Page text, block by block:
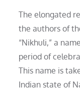
The elongated
the authors of
“Nikhuli,” a
period of
This name is
Indian state of